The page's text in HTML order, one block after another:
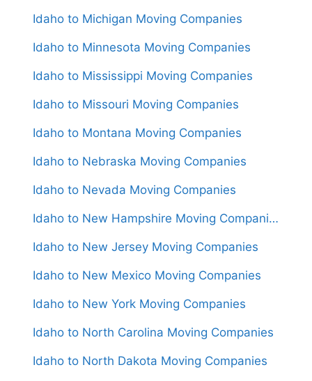
Idaho to Michigan Moving Companies
Idaho to Minnesota Moving Companies
Idaho to Mississippi Moving Companies
Idaho to Missouri Moving Companies
Idaho to Montana Moving Companies
Idaho to Nebraska Moving Companies
Idaho to Nevada Moving Companies
Idaho to New Hampshire Moving Companies
Idaho to New Jersey Moving Companies
Idaho to New Mexico Moving Companies
Idaho to New York Moving Companies
Idaho to North Carolina Moving Companies
Idaho to North Dakota Moving Companies